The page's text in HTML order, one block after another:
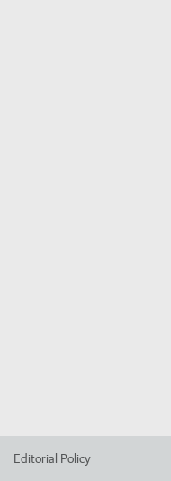
Editorial Policy